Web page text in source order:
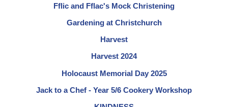
Fflic and Fflac's Mock Christening
Gardening at Christchurch
Harvest
Harvest 2024
Holocaust Memorial Day 2025
Jack to a Chef - Year 5/6 Cookery Workshop